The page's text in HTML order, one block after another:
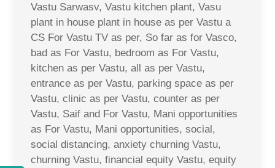
Vastu Sarwasv, Vastu kitchen plant, Vasu
plant in house plant in house as per Vastu a
CS For Vastu TV as per, So far as for Vasco,
bad as For Vastu, bedroom as For Vastu,
kitchen as per Vastu, all as per Vastu,
entrance as per Vastu, parking space as per
Vastu, clinic as per Vastu, counter as per
Vastu, Saif and For Vastu, Mani opportunities
as For Vastu, Mani opportunities, social,
social distancing, anxiety churning Vastu,
churning Vastu, financial equity Vastu, equity